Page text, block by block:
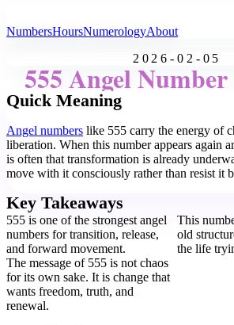
NumbersHoursNumerologyAbout
2026-02-05
555 Angel
Quick Meaning
Angel numbers like 555 carry the energy of
liberation. When this number appears again
is often that transformation is already
move with it consciously rather than resist it
Key Takeaways
555 is one of the strongest angel
numbers for transition, release,
and forward movement.
This
old
the life
The message of 555 is not chaos
for its own sake. It is change that
wants freedom, truth, and
renewal.